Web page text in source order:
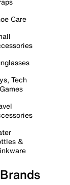
Care
Tech
&
Brands